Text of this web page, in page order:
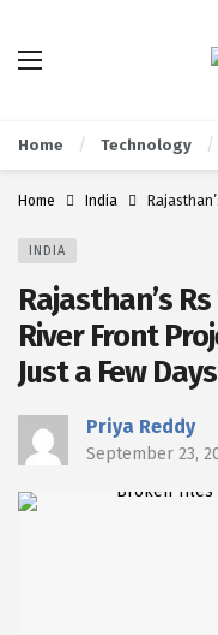
Home Technology
Home India
INDIA
Rajasthan’s
River Front
Just a Few
Priya Reddy
September 23,